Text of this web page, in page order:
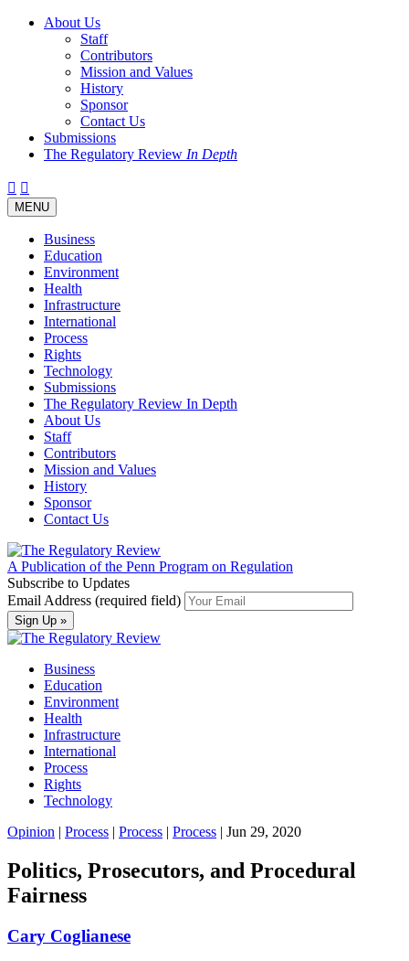
About Us
Staff
Contributors
Mission and Values
History
Sponsor
Contact Us
Submissions
The Regulatory Review In Depth
Twitter
Facebook
LinkedIn
Bluesky
Threads
Toggle
navigation
MENU
Business
Education
Environment
Health
Infrastructure
International
Process
Rights
Technology
Submissions
The Regulatory Review In Depth
About Us
Staff
Contributors
Mission and Values
History
Sponsor
Contact Us
A Publication of the Penn Program on Regulation
Subscribe to Updates
Email Address (required field)
Business
Education
Environment
Health
Infrastructure
International
Process
Rights
Technology
Opinion | Process | Process | Process | Jun 29, 2020
Politics, Prosecutors, and Procedural
Fairness
Cary Coglianese